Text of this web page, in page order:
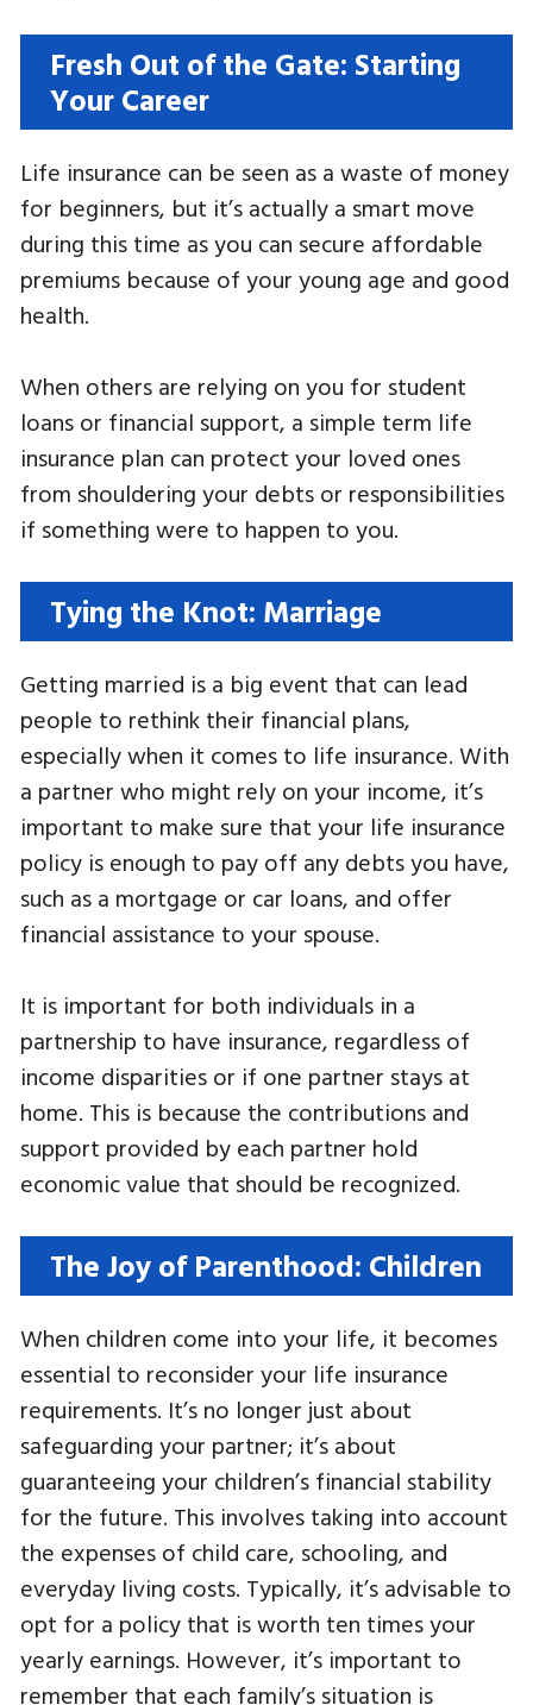
Fresh Out of the Gate: Starting
Your Career
Life insurance can be seen as a waste of money
for beginners, but it’s actually a smart move
during this time as you can secure affordable
premiums because of your young age and good
health.
When others are relying on you for student
loans or financial support, a simple term life
insurance plan can protect your loved ones
from shouldering your debts or responsibilities
if something were to happen to you.
Tying the Knot: Marriage
Getting married is a big event that can lead
people to rethink their financial plans,
especially when it comes to life insurance. With
a partner who might rely on your income, it’s
important to make sure that your life insurance
policy is enough to pay off any debts you have,
such as a mortgage or car loans, and offer
financial assistance to your spouse.
It is important for both individuals in a
partnership to have insurance, regardless of
income disparities or if one partner stays at
home. This is because the contributions and
support provided by each partner hold
economic value that should be recognized.
The Joy of Parenthood: Children
When children come into your life, it becomes
essential to reconsider your life insurance
requirements. It’s no longer just about
safeguarding your partner; it’s about
guaranteeing your children’s financial stability
for the future. This involves taking into account
the expenses of child care, schooling, and
everyday living costs. Typically, it’s advisable to
opt for a policy that is worth ten times your
yearly earnings. However, it’s important to
remember that each family’s situation is